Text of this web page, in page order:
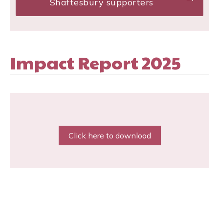
Impact Report 2025
Click here to download